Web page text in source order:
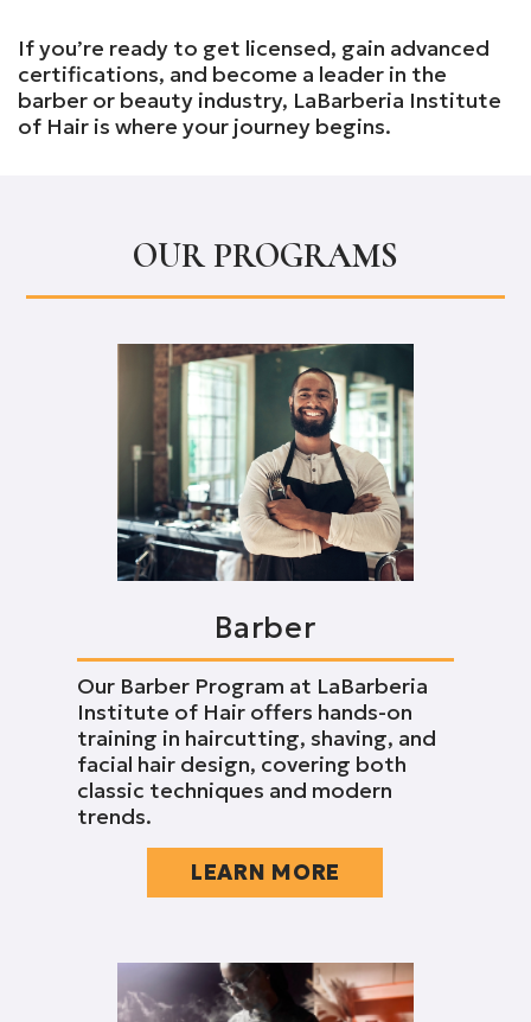
If you’re ready to get licensed, gain advanced
certifications, and become a leader in the
barber or beauty industry, LaBarberia Institute
of Hair is where your journey begins.
OUR PROGRAMS
Barber
Our Barber Program at LaBarberia
Institute of Hair offers hands-on
training in haircutting, shaving, and
facial hair design, covering both
classic techniques and modern
trends.
LEARN MORE